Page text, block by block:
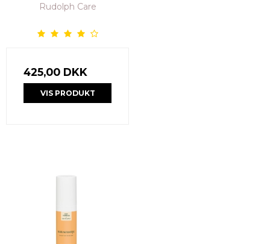
Rudolph Care
425,00 DKK
VIS PRODUKT